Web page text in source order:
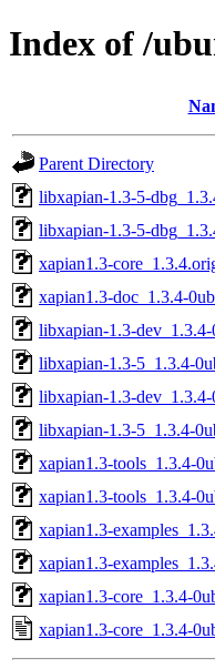
Index of /
Parent Directory
libxapian-1.3-5-
libxapian-1.3-5-
xapian1.3-
xapian1.3-doc_1.3.4-
libxapian-1.3-
libxapian-1.3-5_1.3.4-
libxapian-1.3-
libxapian-1.3-5_1.3.4-
xapian1.3-tools_1.3.4-
xapian1.3-tools_1.3.4-
xapian1.3-
xapian1.3-
xapian1.3-core_1.3.4-
xapian1.3-core_1.3.4-